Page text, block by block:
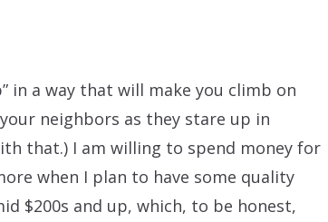
in a way that will make you climb on
neighbors as they stare up in
that.) I am willing to spend money for
when I plan to have some quality
$200s and up, which, to be honest,